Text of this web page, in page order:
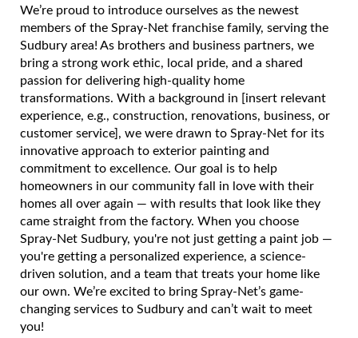
We’re proud to introduce ourselves as the newest
members of the Spray-Net franchise family, serving the
Sudbury area! As brothers and business partners, we
bring a strong work ethic, local pride, and a shared
passion for delivering high-quality home
transformations. With a background in [insert relevant
experience, e.g., construction, renovations, business, or
customer service], we were drawn to Spray-Net for its
innovative approach to exterior painting and
commitment to excellence. Our goal is to help
homeowners in our community fall in love with their
homes all over again — with results that look like they
came straight from the factory. When you choose
Spray-Net Sudbury, you're not just getting a paint job —
you're getting a personalized experience, a science-
driven solution, and a team that treats your home like
our own. We’re excited to bring Spray-Net’s game-
changing services to Sudbury and can’t wait to meet
you!